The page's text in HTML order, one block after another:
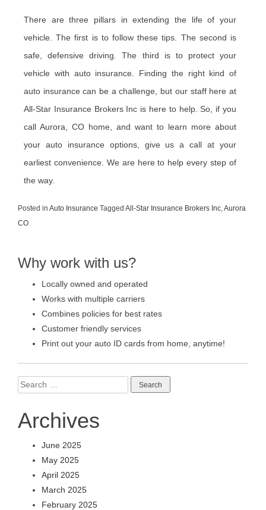
There are three pillars in extending the life of your
vehicle. The first is to follow these tips. The second is
safe, defensive driving. The third is to protect your
vehicle with auto insurance. Finding the right kind of
auto insurance can be a challenge, but our staff here at
All-Star Insurance Brokers Inc is here to help. So, if you
call Aurora, CO home, and want to learn more about
your auto insurance options, give us a call at your
earliest convenience. We are here to help every step of
the way.
Posted in Auto Insurance Tagged All-Star Insurance Brokers Inc Aurora
CO
Why work with us?
Locally owned and operated
Works with multiple carriers
Combines policies for best rates
Customer friendly services
Print out your auto ID cards from home, anytime!
Search
for:
Archives
June 2025
May 2025
April 2025
March 2025
February 2025